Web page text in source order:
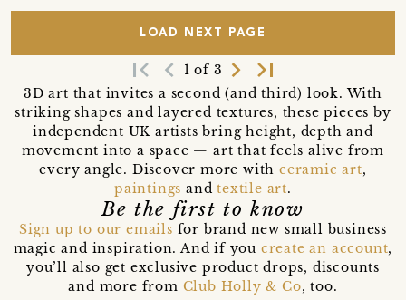
LOAD NEXT PAGE
first_page navigate_before 1 of 3 navigate_next last_page
3D art that invites a second (and third) look. With
striking shapes and layered textures, these pieces by
independent UK artists bring height, depth and
movement into a space — art that feels alive from
every angle. Discover more with ceramic art,
paintings andtextile art.
Be the first to know
Sign up to our emails for brand new small business
magic and inspiration. And if you create an account,
you’ll also get exclusive product drops, discounts
and more from Club Holly & Co, too.